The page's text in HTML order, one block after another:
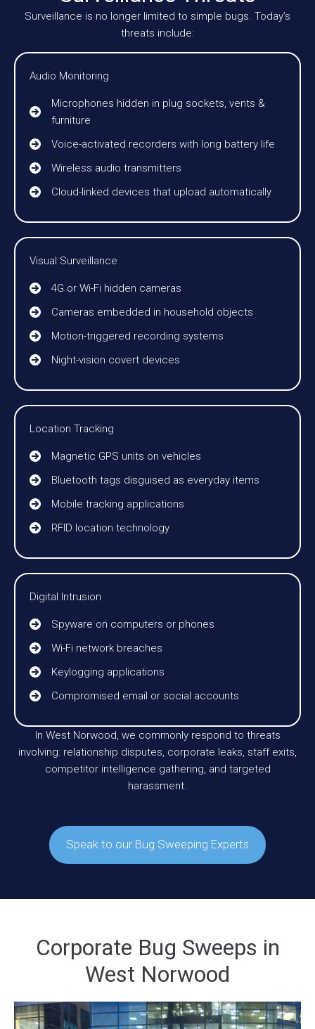
Surveillance is no longer limited to simple bugs. Today’s
threats include:
Audio Monitoring
Microphones hidden in plug sockets, vents &
furniture
Voice-activated recorders with long battery life
Wireless audio transmitters
Cloud-linked devices that upload automatically
Visual Surveillance
4G or Wi-Fi hidden cameras
Cameras embedded in household objects
Motion-triggered recording systems
Night-vision covert devices
Location Tracking
Magnetic GPS units on vehicles
Bluetooth tags disguised as everyday items
Mobile tracking applications
RFID location technology
Digital Intrusion
Spyware on computers or phones
Wi-Fi network breaches
Keylogging applications
Compromised email or social accounts
In West Norwood, we commonly respond to threats
involving: relationship disputes, corporate leaks, staff exits,
competitor intelligence gathering, and targeted
harassment.
Speak to our Bug Sweeping Experts
Corporate Bug Sweeps in
West Norwood